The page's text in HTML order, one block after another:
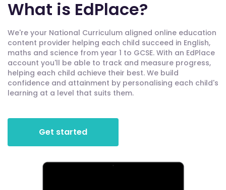
What is EdPlace?
We're your National Curriculum aligned online education
content provider helping each child succeed in English,
maths and science from year 1 to GCSE. With an EdPlace
account you'll be able to track and measure progress,
helping each child achieve their best. We build
confidence and attainment by personalising each child's
learning at a level that suits them.
Get started